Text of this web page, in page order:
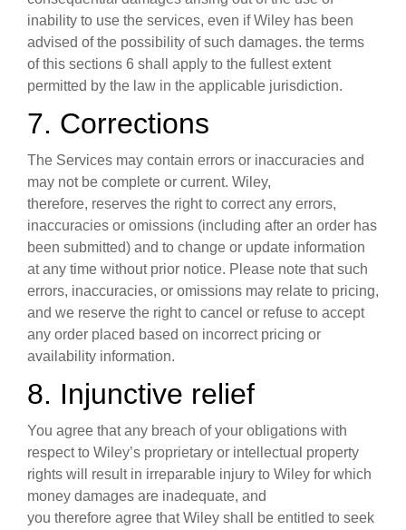
inability to use the services, even if Wiley has been
advised of the possibility of such damages. the terms
of this sections 6 shall apply to the fullest extent
permitted by the law in the applicable jurisdiction.
7. Corrections
The Services may contain errors or inaccuracies and
may not be complete or current. Wiley,
therefore, reserves the right to correct any errors,
inaccuracies or omissions (including after an order has
been submitted) and to change or update information
at any time without prior notice. Please note that such
errors, inaccuracies, or omissions may relate to pricing,
and we reserve the right to cancel or refuse to accept
any order placed based on incorrect pricing or
availability information.
8. Injunctive relief
You agree that any breach of your obligations with
respect to Wiley’s proprietary or intellectual property
rights will result in irreparable injury to Wiley for which
money damages are inadequate, and
you therefore agree that Wiley shall be entitled to seek